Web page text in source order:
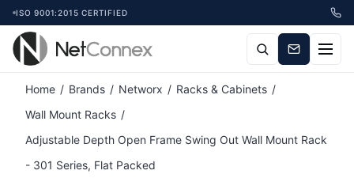
ISO 9001:2015 CERTIFIED
Home / Brands / Networx / Racks & Cabinets /
Wall Mount Racks /
Adjustable Depth Open Frame Swing Out Wall Mount Rack
- 301 Series, Flat Packed